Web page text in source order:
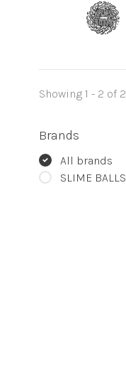
Showing 1 - 2 of 2
Brands
All brands
SLIME BALLS